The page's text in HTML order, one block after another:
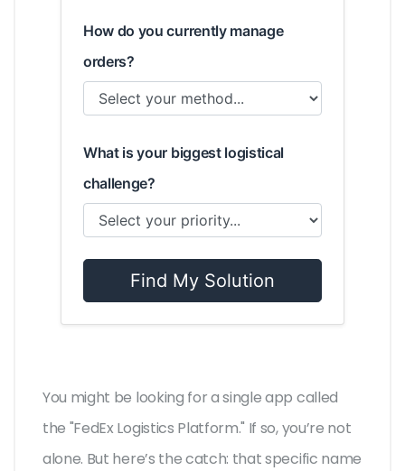
How do you currently manage
orders?
What is your biggest logistical
challenge?
Find My Solution
You might be looking for a single app called
the "FedEx Logistics Platform." If so, you’re not
alone. But here’s the catch: that specific name